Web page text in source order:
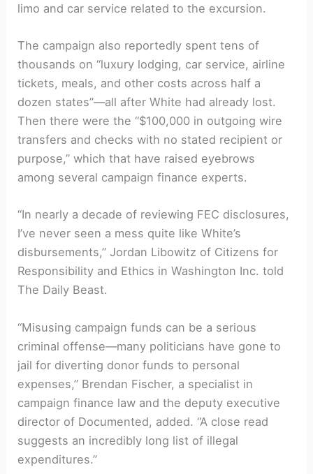
limo and car service related to the excursion.
The campaign also reportedly spent tens of
thousands on “luxury lodging, car service, airline
tickets, meals, and other costs across half a
dozen states”—all after White had already lost.
Then there were the “$100,000 in outgoing wire
transfers and checks with no stated recipient or
purpose,” which that have raised eyebrows
among several campaign finance experts.
“In nearly a decade of reviewing FEC disclosures,
I’ve never seen a mess quite like White’s
disbursements,” Jordan Libowitz of Citizens for
Responsibility and Ethics in Washington Inc. told
The Daily Beast.
“Misusing campaign funds can be a serious
criminal offense—many politicians have gone to
jail for diverting donor funds to personal
expenses,” Brendan Fischer, a specialist in
campaign finance law and the deputy executive
director of Documented, added. “A close read
suggests an incredibly long list of illegal
expenditures.”